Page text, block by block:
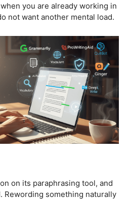
you are already working in
not want another mental load.
on its paraphrasing tool, and
Rewording something naturally